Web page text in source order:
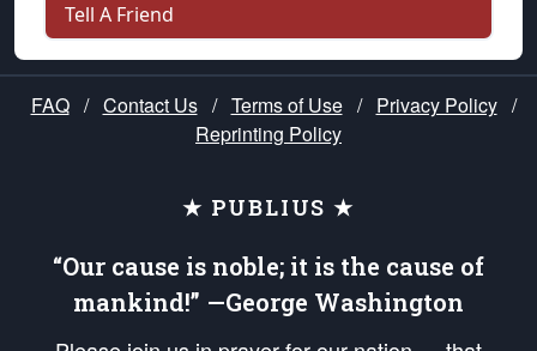
Tell A Friend
FAQ / Contact Us / Terms of Use / Privacy Policy /
Reprinting Policy
★ PUBLIUS ★
“Our cause is noble; it is the cause of
mankind!” —George Washington